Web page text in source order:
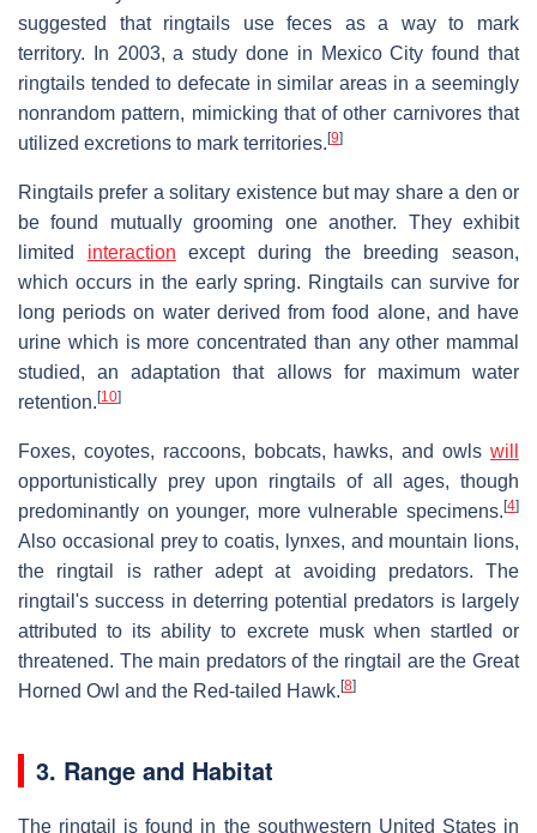
suggested that ringtails use feces as a way to mark
territory. In 2003, a study done in Mexico City found that
ringtails tended to defecate in similar areas in a seemingly
nonrandom pattern, mimicking that of other carnivores that
utilized excretions to mark territories. [9]
Ringtails prefer a solitary existence but may share a den or
be found mutually grooming one another. They exhibit
limited interaction except during the breeding season,
which occurs in the early spring. Ringtails can survive for
long periods on water derived from food alone, and have
urine which is more concentrated than any other mammal
studied, an adaptation that allows for maximum water
retention. [10]
Foxes, coyotes, raccoons, bobcats, hawks, and owls will
opportunistically prey upon ringtails of all ages, though
predominantly on younger, more vulnerable specimens. [4]
Also occasional prey to coatis, lynxes, and mountain lions,
the ringtail is rather adept at avoiding predators. The
ringtail's success in deterring potential predators is largely
attributed to its ability to excrete musk when startled or
threatened. The main predators of the ringtail are the Great
Horned Owl and the Red-tailed Hawk. [8]
3. Range and Habitat
The ringtail is found in the southwestern United States in